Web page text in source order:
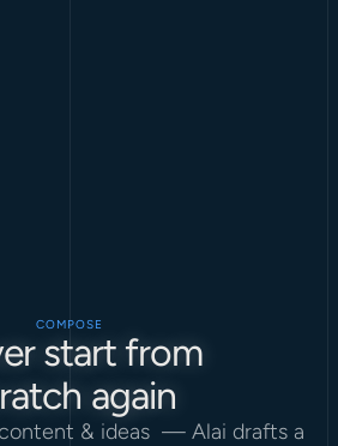
COMPOSE
start from
again
& ideas  — Alai drafts a